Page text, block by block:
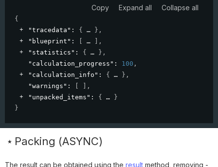
Copy Expand all Collapse all
{
"tracedata" : { } ,
"blueprint" :
,
"statistics" : { } ,
"calculation_progress" : 100 ,
"calculation_info" : { } ,
"warnings" :
,
"unpacked_items" : {
}
}
Packing (ASYNC)
The result can be obtained using the result method, removing -